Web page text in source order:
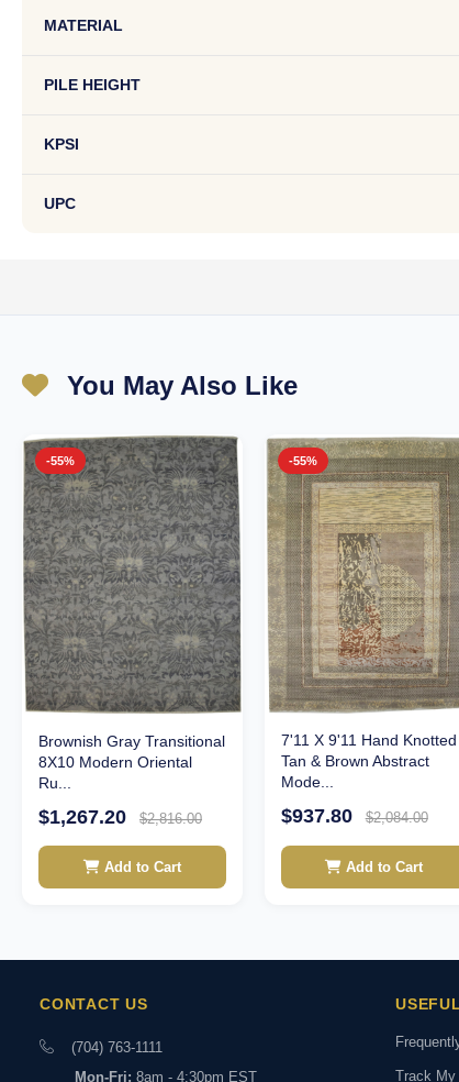
MATERIAL
PILE HEIGHT
KPSI
UPC
You May Also Like
-55%
Brownish Gray Transitional
8X10 Modern Oriental
Ru...
$1,267.20 $2,816.00
Add to Cart
-55%
7'11 X 9'11 Hand Knotted
Tan & Brown Abstract
Mode...
$937.80 $2,084.00
Add to Cart
CONTACT US
(704) 763-1111
Mon-Fri: 8am - 4:30pm EST Track My